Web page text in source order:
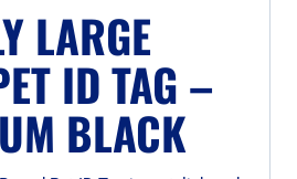
LARGE
ID TAG –
BLACK